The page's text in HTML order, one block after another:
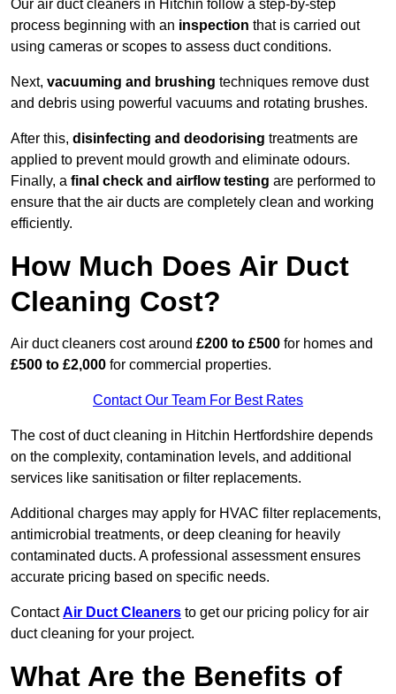
Our air duct cleaners in Hitchin follow a step-by-step
process beginning with an inspection that is carried out
using cameras or scopes to assess duct conditions.
Next, vacuuming and brushing techniques remove dust
and debris using powerful vacuums and rotating brushes.
After this, disinfecting and deodorising treatments are
applied to prevent mould growth and eliminate odours.
Finally, a final check and airflow testing are performed to
ensure that the air ducts are completely clean and working
efficiently.
How Much Does Air Duct
Cleaning Cost?
Air duct cleaners cost around £200 to £500 for homes and
£500 to £2,000 for commercial properties.
Contact Our Team For Best Rates
The cost of duct cleaning in Hitchin Hertfordshire depends
on the complexity, contamination levels, and additional
services like sanitisation or filter replacements.
Additional charges may apply for HVAC filter replacements,
antimicrobial treatments, or deep cleaning for heavily
contaminated ducts. A professional assessment ensures
accurate pricing based on specific needs.
ContactAir Duct Cleaners to get our pricing policy for air
duct cleaning for your project.
What Are the Benefits of